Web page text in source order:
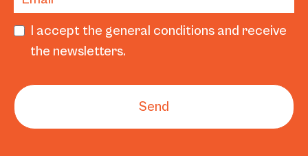
I accept the general conditions and receive
the newsletters.
Send